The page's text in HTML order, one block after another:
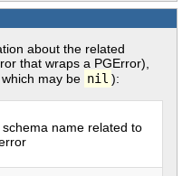
about the related
that wraps a PGError),
may be nil ):
schema name related to